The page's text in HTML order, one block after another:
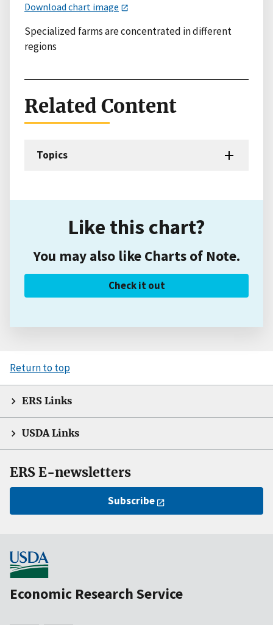
Download chart image
Specialized farms are concentrated in different
regions
Related Content
Topics
Like this chart?
You may also like Charts of Note.
Check it out
Return to top
ERS Links
USDA Links
ERS E-newsletters
Subscribe
Economic Research Service